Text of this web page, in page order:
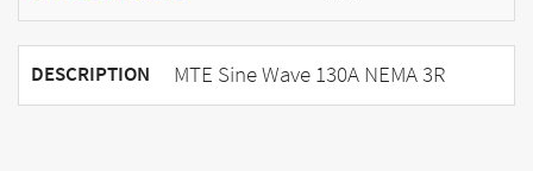
DESCRIPTION MTE Sine Wave 130A NEMA 3R